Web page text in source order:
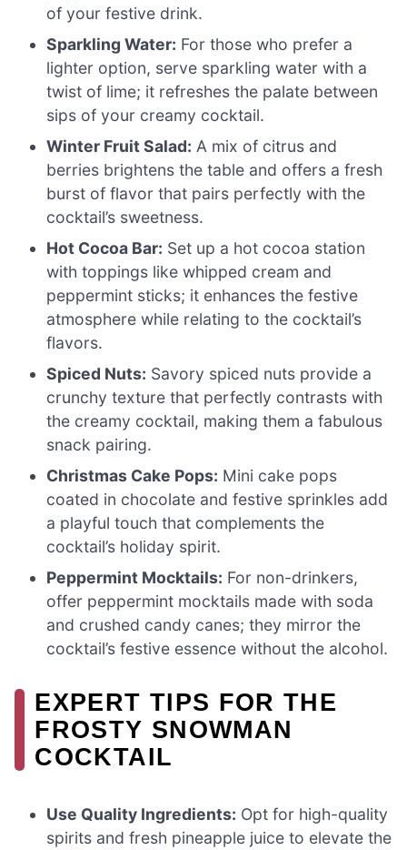
of your festive drink.
Sparkling Water: For those who prefer a
lighter option, serve sparkling water with a
twist of lime; it refreshes the palate between
sips of your creamy cocktail.
Winter Fruit Salad: A mix of citrus and
berries brightens the table and offers a fresh
burst of flavor that pairs perfectly with the
cocktail’s sweetness.
Hot Cocoa Bar: Set up a hot cocoa station
with toppings like whipped cream and
peppermint sticks; it enhances the festive
atmosphere while relating to the cocktail’s
flavors.
Spiced Nuts: Savory spiced nuts provide a
crunchy texture that perfectly contrasts with
the creamy cocktail, making them a fabulous
snack pairing.
Christmas Cake Pops: Mini cake pops
coated in chocolate and festive sprinkles add
a playful touch that complements the
cocktail’s holiday spirit.
Peppermint Mocktails: For non-drinkers,
offer peppermint mocktails made with soda
and crushed candy canes; they mirror the
cocktail’s festive essence without the alcohol.
EXPERT TIPS FOR THE
FROSTY SNOWMAN
COCKTAIL
Use Quality Ingredients: Opt for high-quality
spirits and fresh pineapple juice to elevate the